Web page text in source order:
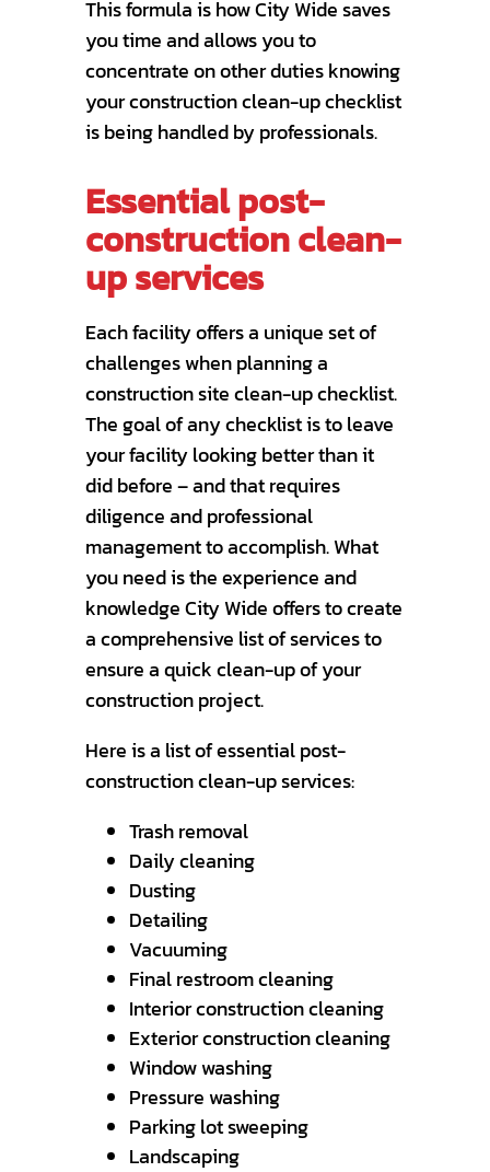
This formula is how City Wide saves
you time and allows you to
concentrate on other duties knowing
your construction clean-up checklist
is being handled by professionals.
Essential post-
construction clean-
up services
Each facility offers a unique set of
challenges when planning a
construction site clean-up checklist.
The goal of any checklist is to leave
your facility looking better than it
did before – and that requires
diligence and professional
management to accomplish. What
you need is the experience and
knowledge City Wide offers to create
a comprehensive list of services to
ensure a quick clean-up of your
construction project.
Here is a list of essential post-
construction clean-up services:
Trash removal
Daily cleaning
Dusting
Detailing
Vacuuming
Final restroom cleaning
Interior construction cleaning
Exterior construction cleaning
Window washing
Pressure washing
Parking lot sweeping
Landscaping